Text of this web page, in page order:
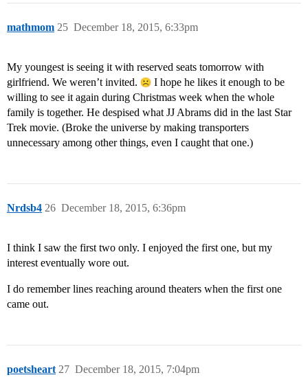
mathmom December 18, 2015, 6:33pm
25
My youngest is seeing it with reserved seats tomorrow with
girlfriend. We weren’t invited.
I hope he likes it enough to be
willing to see it again during Christmas week when the whole
family is together. He despised what JJ Abrams did in the last Star
Trek movie. (Broke the universe by making transporters
unnecessary among other things, even I caught that one.)
Nrdsb4 December 18, 2015, 6:36pm
26
I think I saw the first two only. I enjoyed the first one, but my
interest eventually wore out.
I do remember lines reaching around theaters when the first one
came out.
poetsheart December 18, 2015, 7:04pm
27